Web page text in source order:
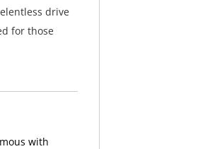
drive
for those
with